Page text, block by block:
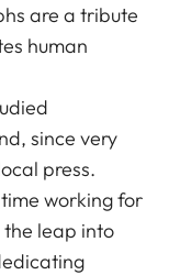
are a tribute
human
since very
press.
working for
leap into